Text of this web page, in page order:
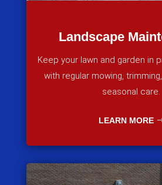
Landscape
Keep your lawn and garden in
with regular mowing,
seasonal care.
LEARN MORE